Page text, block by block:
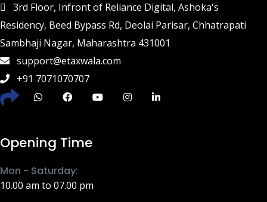
3rd Floor, Infront of Reliance Digital, Ashoka's
Residency, Beed Bypass Rd, Deolai Parisar, Chhatrapati
Sambhaji Nagar, Maharashtra 431001
support@etaxwala.com
+91 7071070707
Opening Time
Mon - Saturday:
10.00 am to 07.00 pm